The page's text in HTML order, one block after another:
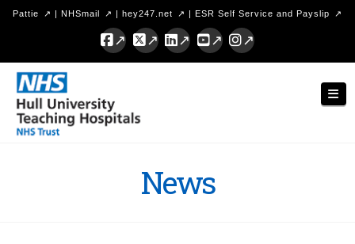
Pattie | NHSmail | hey247.net | ESR Self Service and Payslip
Facebook
X LinkedInYouTubeInstagram
Hull
University
Teaching
News